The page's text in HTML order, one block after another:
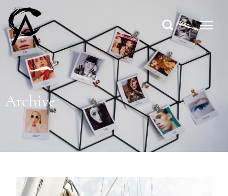
Archive